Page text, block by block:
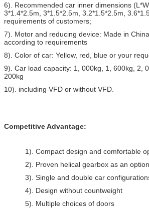
6). Recommended car inner dimensions
3*1.4*2.5m, 3*1.5*2.5m, 3.2*1.5*2.5m,
requirements of customers;
7). Motor and reducing device: Made in
according to requirements
8). Color of car: Yellow, red, blue or your
9). Car load capacity: 1, 000kg, 1, 600kg, 2,
200kg
10). including VFD or without VFD.
Competitive Advantage:
1). Compact design and comfortable
2). Proven helical gearbox as an option
3). Single and double car
4). Design without countweight
5). Multiple choices of doors